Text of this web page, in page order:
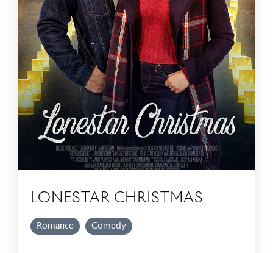
LONESTAR CHRISTMAS
Romance Comedy